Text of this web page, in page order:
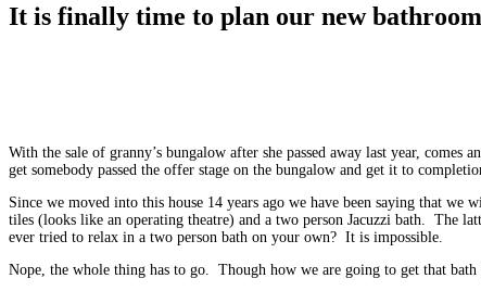
It is finally time to plan our new
With the sale of granny’s bungalow after she passed away last year,
get somebody passed the offer stage on the bungalow and get it to
Since we moved into this house 14 years ago we have been saying that
tiles (looks like an operating theatre) and a two person Jacuzzi bath. The
ever tried to relax in a two person bath on your own? It is impossible.
Nope, the whole thing has to go. Though how we are going to get that bath